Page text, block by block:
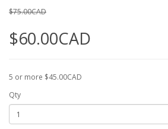
$75.00CAD
$60.00CAD
5 or more $45.00CAD
Qty